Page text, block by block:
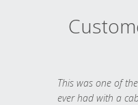
This was one of
ever had with a